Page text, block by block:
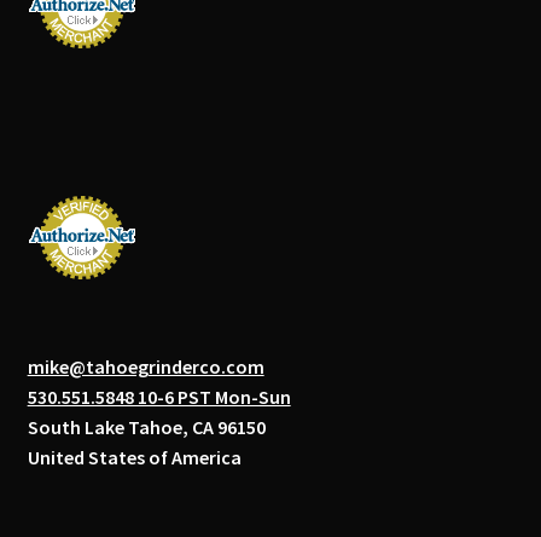
mike@tahoegrinderco.com
530.551.5848 10-6 PST Mon-Sun
South Lake Tahoe, CA 96150
United States of America